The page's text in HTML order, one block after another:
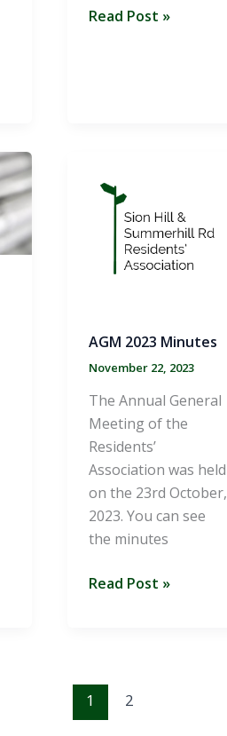
Summer
Read Post »
AGM 2023 Minutes
November 22, 2023
The Annual General
Meeting of the
Residents’
Association was held
on the 23rd October,
2023. You can see
the minutes
AGM
Read Post »
1 2